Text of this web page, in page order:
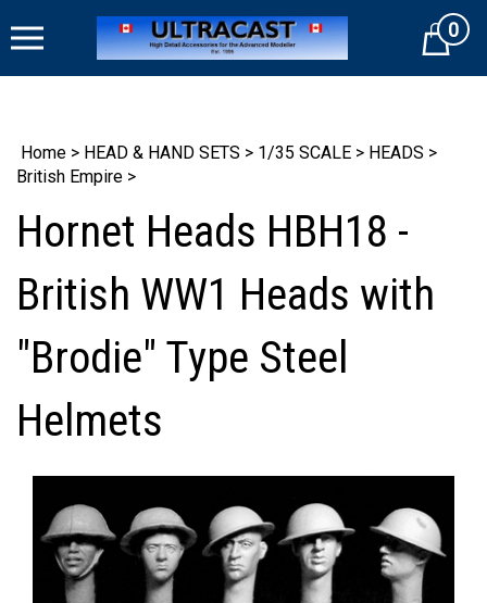
to
Cart0
Home > HEAD & HAND SETS > 1/35 SCALE > HEADS >
British Empire >
Hornet Heads HBH18 -
British WW1 Heads with
"Brodie" Type Steel
Helmets